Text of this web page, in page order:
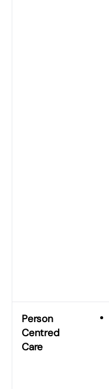
Person
Centred
Care